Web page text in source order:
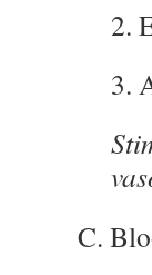
2.
3.
C.